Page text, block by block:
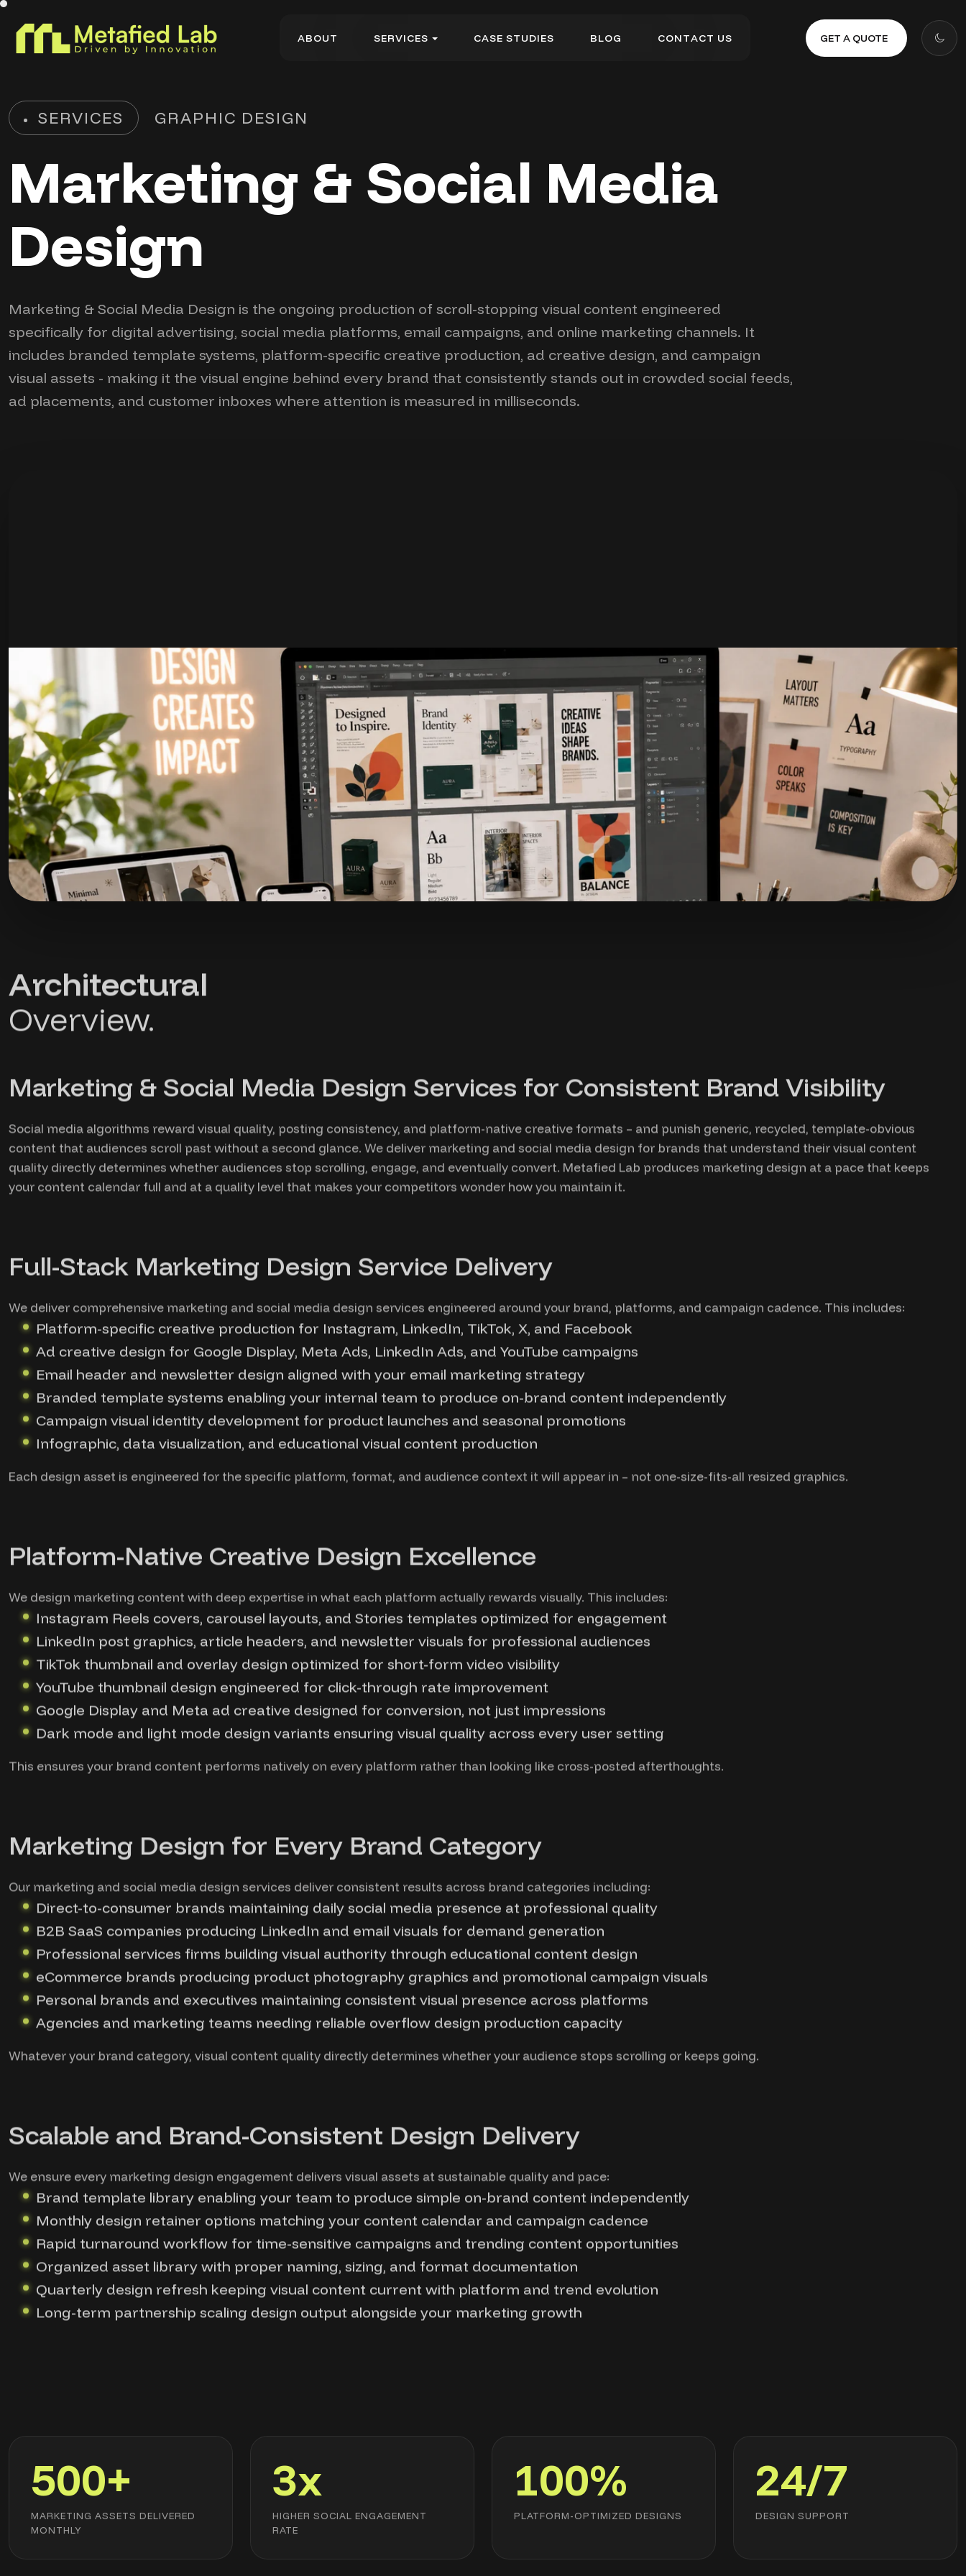
ABOUT
SERVICES
CASE STUDIES
BLOG
CONTACT US
GET A QUOTE
SERVICES GRAPHIC DESIGN
Marketing & Social Media
Design
Marketing & Social Media Design is the ongoing production of scroll-stopping visual content engineered
specifically for digital advertising, social media platforms, email campaigns, and online marketing channels. It
includes branded template systems, platform-specific creative production, ad creative design, and campaign
visual assets - making it the visual engine behind every brand that consistently stands out in crowded social feeds,
ad placements, and customer inboxes where attention is measured in milliseconds.
Architectural
Overview.
Marketing & Social Media Design Services for Consistent Brand Visibility
Social media algorithms reward visual quality, posting consistency, and platform-native creative formats – and punish generic, recycled, template-obvious
content that audiences scroll past without a second glance. We deliver marketing and social media design for brands that understand their visual content
quality directly determines whether audiences stop scrolling, engage, and eventually convert. Metafied Lab produces marketing design at a pace that keeps
your content calendar full and at a quality level that makes your competitors wonder how you maintain it.
Full-Stack Marketing Design Service Delivery
We deliver comprehensive marketing and social media design services engineered around your brand, platforms, and campaign cadence. This includes:
Platform-specific creative production for Instagram, LinkedIn, TikTok, X, and Facebook
Ad creative design for Google Display, Meta Ads, LinkedIn Ads, and YouTube campaigns
Email header and newsletter design aligned with your email marketing strategy
Branded template systems enabling your internal team to produce on-brand content independently
Campaign visual identity development for product launches and seasonal promotions
Infographic, data visualization, and educational visual content production
Each design asset is engineered for the specific platform, format, and audience context it will appear in – not one-size-fits-all resized graphics.
Platform-Native Creative Design Excellence
We design marketing content with deep expertise in what each platform actually rewards visually. This includes:
Instagram Reels covers, carousel layouts, and Stories templates optimized for engagement
LinkedIn post graphics, article headers, and newsletter visuals for professional audiences
TikTok thumbnail and overlay design optimized for short-form video visibility
YouTube thumbnail design engineered for click-through rate improvement
Google Display and Meta ad creative designed for conversion, not just impressions
Dark mode and light mode design variants ensuring visual quality across every user setting
This ensures your brand content performs natively on every platform rather than looking like cross-posted afterthoughts.
Marketing Design for Every Brand Category
Our marketing and social media design services deliver consistent results across brand categories including:
Direct-to-consumer brands maintaining daily social media presence at professional quality
B2B SaaS companies producing LinkedIn and email visuals for demand generation
Professional services firms building visual authority through educational content design
eCommerce brands producing product photography graphics and promotional campaign visuals
Personal brands and executives maintaining consistent visual presence across platforms
Agencies and marketing teams needing reliable overflow design production capacity
Whatever your brand category, visual content quality directly determines whether your audience stops scrolling or keeps going.
Scalable and Brand-Consistent Design Delivery
We ensure every marketing design engagement delivers visual assets at sustainable quality and pace:
Brand template library enabling your team to produce simple on-brand content independently
Monthly design retainer options matching your content calendar and campaign cadence
Rapid turnaround workflow for time-sensitive campaigns and trending content opportunities
Organized asset library with proper naming, sizing, and format documentation
Quarterly design refresh keeping visual content current with platform and trend evolution
Long-term partnership scaling design output alongside your marketing growth
500+
MARKETING ASSETS DELIVERED
MONTHLY
3x
HIGHER SOCIAL ENGAGEMENT
RATE
100%
PLATFORM-OPTIMIZED DESIGNS
24/7
DESIGN SUPPORT